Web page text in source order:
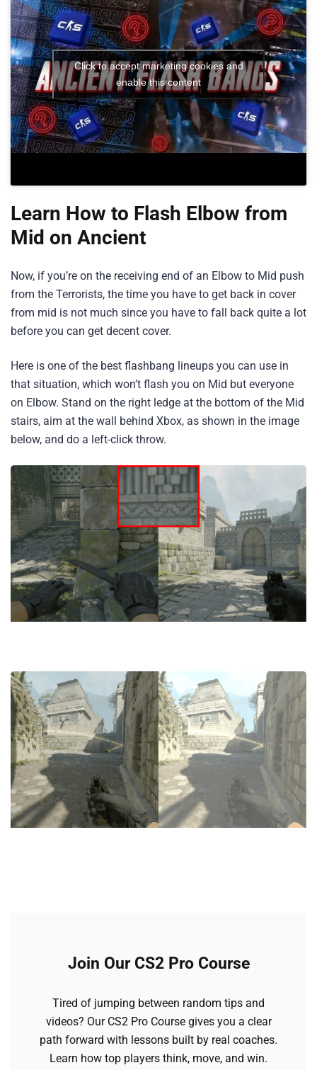
Click to accept marketing cookies and
enable this content
Learn How to Flash Elbow from
Mid on Ancient
Now, if you’re on the receiving end of an Elbow to Mid push
from the Terrorists, the time you have to get back in cover
from mid is not much since you have to fall back quite a lot
before you can get decent cover.
Here is one of the best flashbang lineups you can use in
that situation, which won’t flash you on Mid but everyone
on Elbow. Stand on the right ledge at the bottom of the Mid
stairs, aim at the wall behind Xbox, as shown in the image
below, and do a left-click throw.
Join Our CS2 Pro Course
Tired of jumping between random tips and
videos? Our CS2 Pro Course gives you a clear
path forward with lessons built by real coaches.
Learn how top players think, move, and win.